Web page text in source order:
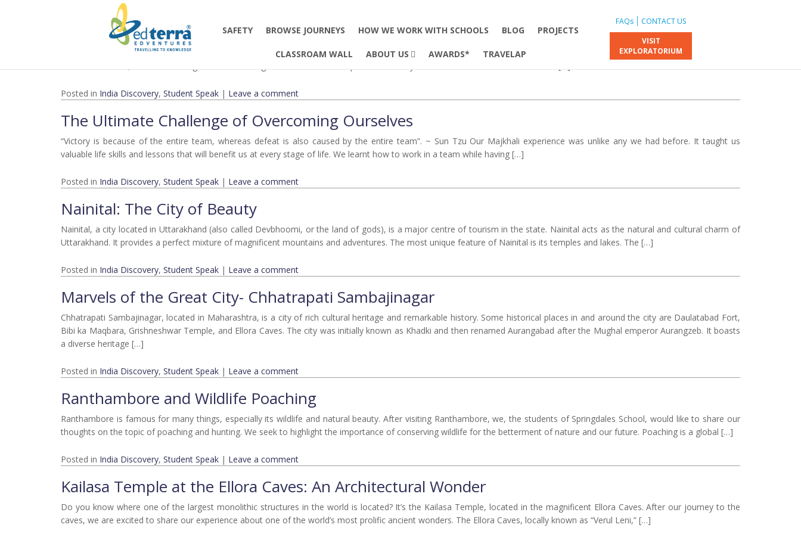
SAFETY BROWSE JOURNEYS HOW WE WORK WITH SCHOOLS BLOG PROJECTS
CLASSROAM WALL ABOUT US AWARDS* TRAVELAP
FAQs
CONTACT US
VISIT
EXPLORATORIUM
Monthly Archives:
Lessons From our Trip to Corbett
All the way from Gurgaon to Jim Corbett National Park, our journey was fabulous. From the early morning jungle safaris to the DJ night, it all felt unreal. The fresh air, the
Posted in India Discovery, Student Speak | Leave a comment
The Ultimate Challenge of Overcoming Ourselves
“Victory is because of the entire team, whereas defeat is also caused by the entire team”. ~ Sun Tzu Our Majkhali experience was unlike any we had before. It taught us
valuable life skills and lessons that will benefit us at every stage of life. We learnt how to work in a team while having […]
Posted in India Discovery, Student Speak | Leave a comment
Nainital: The City of Beauty
Nainital, a city located in Uttarakhand (also called Devbhoomi, or the land of gods), is a major centre of tourism in the state. Nainital acts as the natural and cultural charm of
Uttarakhand. It provides a perfect mixture of magnificent mountains and adventures. The most unique feature of Nainital is its temples and lakes. The […]
Posted in India Discovery, Student Speak | Leave a comment
Marvels of the Great City- Chhatrapati Sambajinagar
Chhatrapati Sambajinagar, located in Maharashtra, is a city of rich cultural heritage and remarkable history. Some historical places in and around the city are Daulatabad Fort,
Bibi ka Maqbara, Grishneshwar Temple, and Ellora Caves. The city was initially known as Khadki and then renamed Aurangabad after the Mughal emperor Aurangzeb. It boasts
a diverse heritage […]
Posted in India Discovery, Student Speak | Leave a comment
Ranthambore and Wildlife Poaching
Ranthambore is famous for many things, especially its wildlife and natural beauty. After visiting Ranthambore, we, the students of Springdales School, would like to share our
thoughts on the topic of poaching and hunting. We seek to highlight the importance of conserving wildlife for the betterment of nature and our future. Poaching is a global […]
Posted in India Discovery, Student Speak | Leave a comment
Kailasa Temple at the Ellora Caves: An Architectural Wonder
Do you know where one of the largest monolithic structures in the world is located? It’s the Kailasa Temple, located in the magnificent Ellora Caves. After our journey to the
caves, we are excited to share our experience about one of the world’s most prolific ancient wonders. The Ellora Caves, locally known as “Verul Leni,” […]